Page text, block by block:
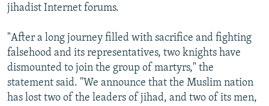
FOLLOW US
All RFE/RL sites
jihadist Internet forums.
"After a long journey filled with sacrifice and fighting
falsehood and its representatives, two knights have
dismounted to join the group of martyrs," the
statement said. "We announce that the Muslim nation
has lost two of the leaders of jihad, and two of its men,